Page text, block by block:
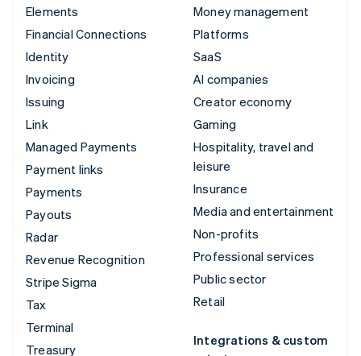
Elements
Financial Connections
Identity
Invoicing
Issuing
Link
Managed Payments
Payment links
Payments
Payouts
Radar
Revenue Recognition
Stripe Sigma
Tax
Terminal
Treasury
Money management
Platforms
SaaS
AI companies
Creator economy
Gaming
Hospitality, travel and
leisure
Insurance
Media and entertainment
Non-profits
Professional services
Public sector
Retail
Integrations & custom